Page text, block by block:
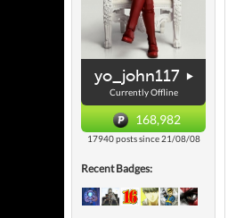
yo_john117
Currently Offline
168,982
17940 posts since 21/08/08
Recent Badges: